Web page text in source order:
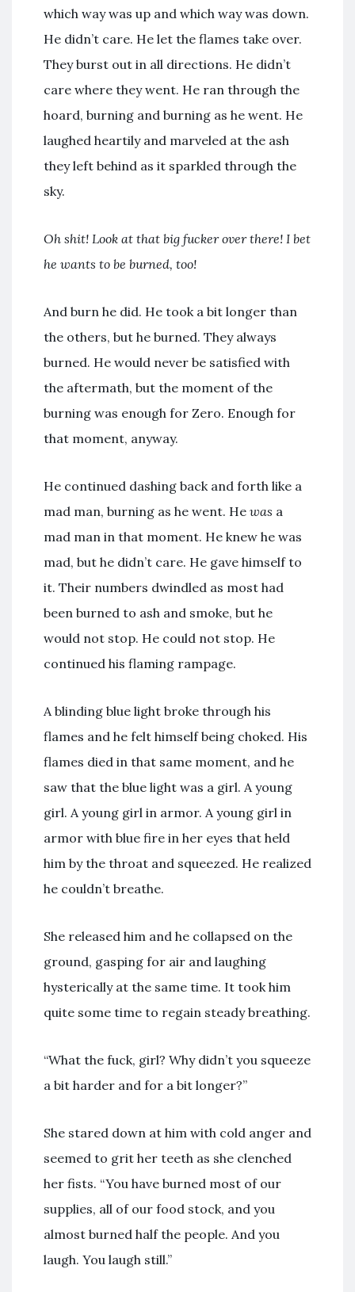
which way was up and which way was down.
He didn’t care. He let the flames take over.
They burst out in all directions. He didn’t
care where they went. He ran through the
hoard, burning and burning as he went. He
laughed heartily and marveled at the ash
they left behind as it sparkled through the
sky.
Oh shit! Look at that big fucker over there! I bet
he wants to be burned, too!
And burn he did. He took a bit longer than
the others, but he burned. They always
burned. He would never be satisfied with
the aftermath, but the moment of the
burning was enough for Zero. Enough for
that moment, anyway.
He continued dashing back and forth like a
mad man, burning as he went. He was a
mad man in that moment. He knew he was
mad, but he didn’t care. He gave himself to
it. Their numbers dwindled as most had
been burned to ash and smoke, but he
would not stop. He could not stop. He
continued his flaming rampage.
A blinding blue light broke through his
flames and he felt himself being choked. His
flames died in that same moment, and he
saw that the blue light was a girl. A young
girl. A young girl in armor. A young girl in
armor with blue fire in her eyes that held
him by the throat and squeezed. He realized
he couldn’t breathe.
She released him and he collapsed on the
ground, gasping for air and laughing
hysterically at the same time. It took him
quite some time to regain steady breathing.
“What the fuck, girl? Why didn’t you squeeze
a bit harder and for a bit longer?”
She stared down at him with cold anger and
seemed to grit her teeth as she clenched
her fists. “You have burned most of our
supplies, all of our food stock, and you
almost burned half the people. And you
laugh. You laugh still.”